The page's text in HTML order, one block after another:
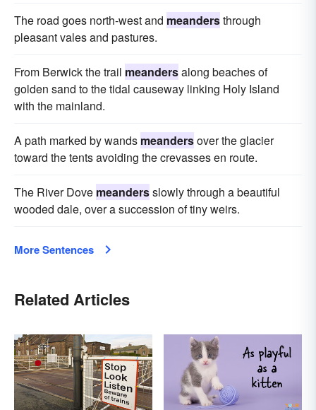
The road goes north-west and meandersthrough
pleasant vales and pastures.
From Berwick the trail meandersalong beaches of
golden sand to the tidal causeway linking Holy Island
with the mainland.
A path marked by wands meandersover the glacier
toward the tents avoiding the crevasses en route.
The River Dove meandersslowly through a beautiful
wooded dale, over a succession of tiny weirs.
More Sentences
Related Articles